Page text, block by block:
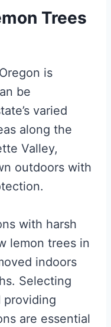
Trees
is
be
varied
along the
Valley,
outdoors with
with harsh
lemon trees in
indoors
Selecting
providing
are essential